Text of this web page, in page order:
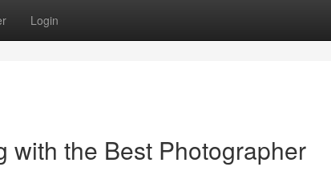
Login
with the Best Photographer